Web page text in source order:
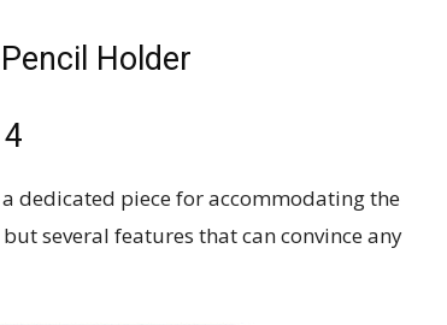
Holder
dedicated piece for accommodating the
several features that can convince any